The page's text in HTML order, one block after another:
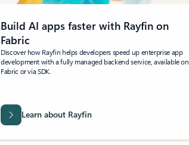
Build AI apps faster with Rayfin on
Fabric
Discover how Rayfin helps developers speed up enterprise app
development with a fully managed backend service, available on
Fabric or via SDK.
Learn about Rayfin